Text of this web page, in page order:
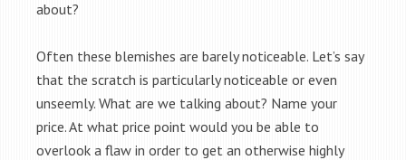
about?
Often these blemishes are barely noticeable. Let’s say
that the scratch is particularly noticeable or even
unseemly. What are we talking about? Name your
price. At what price point would you be able to
overlook a flaw in order to get an otherwise highly